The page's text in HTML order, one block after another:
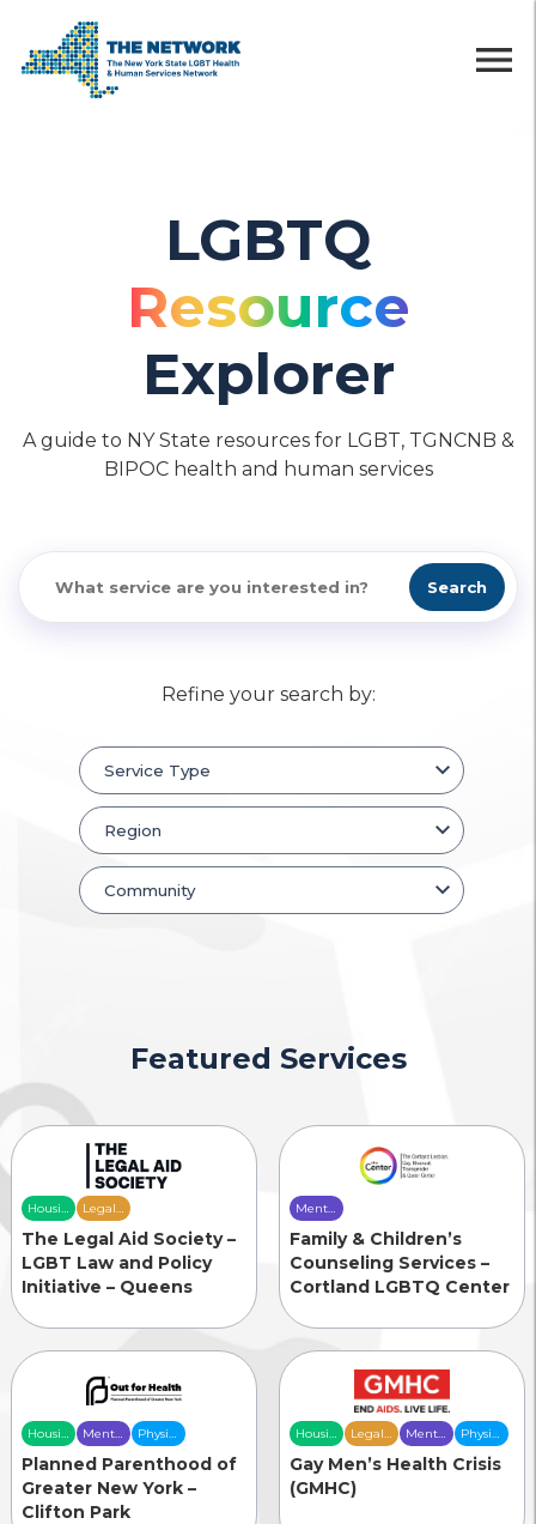
menu
LGBTQ
Resource
Explorer
A guide to NY State resources for LGBT, TGNCNB &
BIPOC health and human services
Search
Refine your search by:
Featured Services
Housing
& Food
Security
Legal
Services
The Legal Aid Society –
LGBT Law and Policy
Initiative – Queens
Mental
Health
Care
Family & Children’s
Counseling Services –
Cortland LGBTQ Center
Housing
& Food
Security
Mental
Health
Care
Physical
Health
Care
Planned Parenthood of
Greater New York –
Clifton Park
Housing
& Food
Security
Legal
Services
Mental
Health
Care
Physical
Health
Care
Gay Men’s Health Crisis
(GMHC)